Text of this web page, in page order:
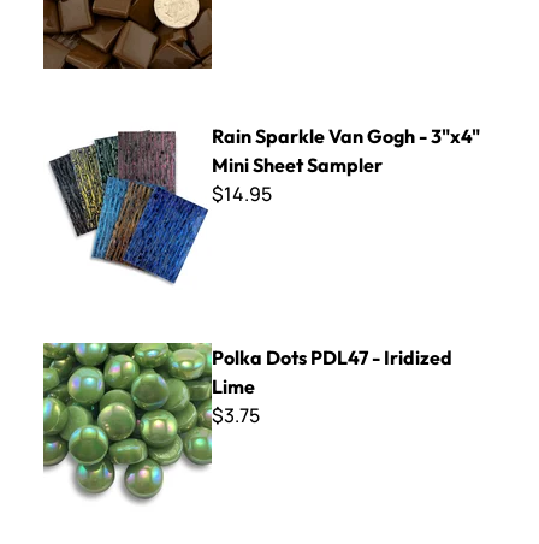
Rain Sparkle Van Gogh - 3"x4"
Mini Sheet Sampler
$14.95
Polka Dots PDL47 - Iridized Lime
Polka Dots PDL47 - Iridized
Lime
$3.75